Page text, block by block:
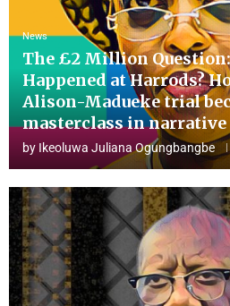
News
The £2 Million
Happened at Harrods?
Alison-Madueke trial
masterclass in
by Ikeoluwa Juliana Ogungbangbe